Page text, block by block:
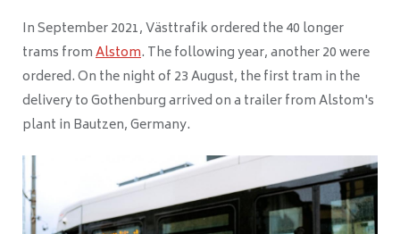
In September 2021, Västtrafik ordered the 40 longer
trams fromAlstom. The following year, another 20 were
ordered. On the night of 23 August, the first tram in the
delivery to Gothenburg arrived on a trailer from Alstom's
plant in Bautzen, Germany.